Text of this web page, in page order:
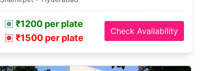
₹1200 per plate
₹1500 per plate
Check Availability